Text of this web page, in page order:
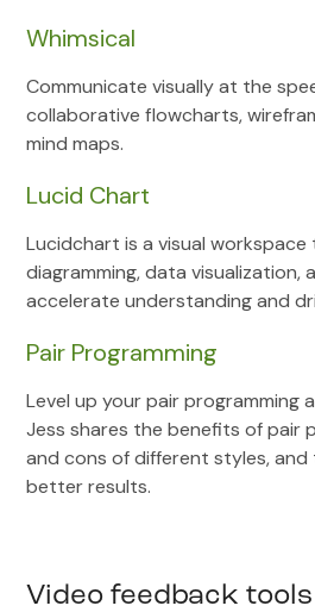
Whimsical
Communicate visually at the
collaborative flowcharts,
mind maps.
Lucid Chart
Lucidchart is a visual
diagramming, data
accelerate understanding and
Pair Programming
Level up your pair programming
Jess shares the benefits of pair
and cons of different styles,
better results.
Video feedback tools